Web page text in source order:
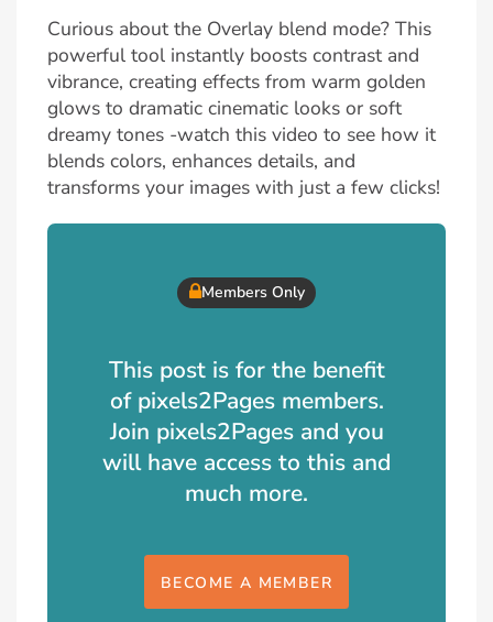
Curious about the Overlay blend mode? This
powerful tool instantly boosts contrast and
vibrance, creating effects from warm golden
glows to dramatic cinematic looks or soft
dreamy tones -watch this video to see how it
blends colors, enhances details, and
transforms your images with just a few clicks!
Members Only
This post is for the benefit
of pixels2Pages members.
Join pixels2Pages and you
will have access to this and
much more.
BECOME A MEMBER